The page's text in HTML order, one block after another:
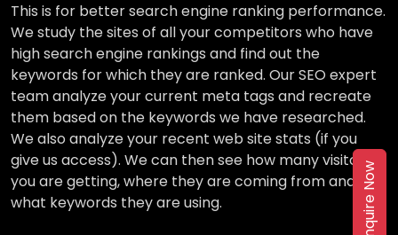
This is for better search engine ranking performance.
We study the sites of all your competitors who have
high search engine rankings and find out the
keywords for which they are ranked. Our SEO expert
team analyze your current meta tags and recreate
them based on the keywords we have researched.
We also analyze your recent web site stats (if you
give us access). We can then see how many visitors
you are getting, where they are coming from and
what keywords they are using.
Enquire Now